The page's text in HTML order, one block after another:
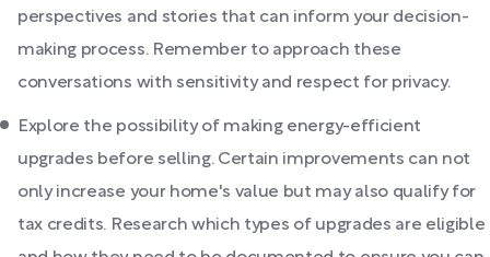
perspectives and stories that can inform your decision-
making process. Remember to approach these
conversations with sensitivity and respect for privacy.
Explore the possibility of making energy-efficient
upgrades before selling. Certain improvements can not
only increase your home's value but may also qualify for
tax credits. Research which types of upgrades are eligible